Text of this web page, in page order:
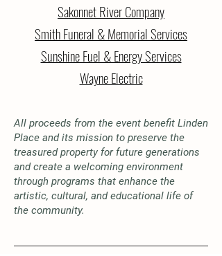
Sakonnet River Company
Smith Funeral & Memorial Services
Sunshine Fuel & Energy Services
Wayne Electric
All proceeds from the event benefit Linden
Place and its mission to preserve the
treasured property for future generations
and create a welcoming environment
through programs that enhance the
artistic, cultural, and educational life of
the community.